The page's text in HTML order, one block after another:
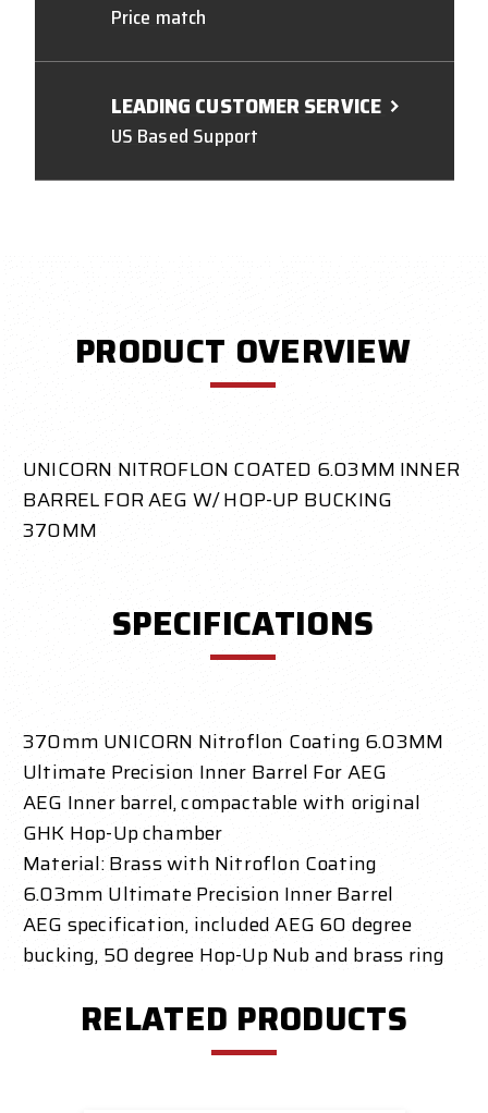
Price match
LEADING CUSTOMER SERVICE
US Based Support
PRODUCT OVERVIEW
UNICORN NITROFLON COATED 6.03MM INNER
BARREL FOR AEG W/ HOP-UP BUCKING
370MM
SPECIFICATIONS
370mm UNICORN Nitroflon Coating 6.03MM
Ultimate Precision Inner Barrel For AEG
AEG Inner barrel, compactable with original
GHK Hop-Up chamber
Material: Brass with Nitroflon Coating
6.03mm Ultimate Precision Inner Barrel
AEG specification, included AEG 60 degree
bucking, 50 degree Hop-Up Nub and brass ring
RELATED PRODUCTS